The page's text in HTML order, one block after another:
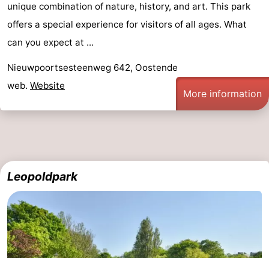
Swimming
-
Hiking
-
Horse
-
&
Beverages
Events
Practical
Forum
Route
unique combination of nature, history, and art. This park
offers a special experience for visitors of all ages. What
can you expect at ...
Nieuwpoortsesteenweg 642, Oostende
web. Website
More information
Leopoldpark